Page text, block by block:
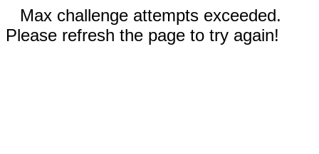
Max challenge attempts exceeded.
Please refresh the page to try again!